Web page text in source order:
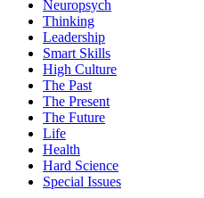
Neuropsych
Thinking
Leadership
Smart Skills
High Culture
The Past
The Present
The Future
Life
Health
Hard Science
Special Issues